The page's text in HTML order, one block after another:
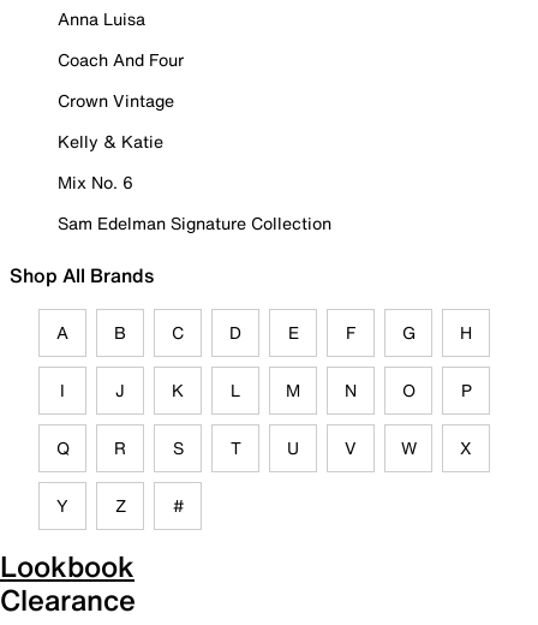
Anna Luisa
Coach And Four
Crown Vintage
Kelly & Katie
Mix No. 6
Sam Edelman Signature Collection
Shop All Brands
A B C D E F G H
I J K L M N O P
Q R S T U V W X
Y Z #
Lookbook
Clearance